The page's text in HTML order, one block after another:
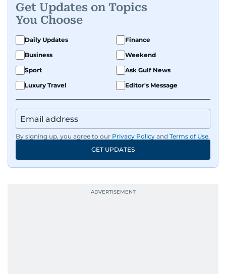
Get Updates on Topics
You Choose
Daily Updates
Finance
Business
Weekend
Sport
Ask Gulf News
Luxury Travel
Editor's Message
By signing up, you agree to our Privacy Policy and Terms of Use.
GET UPDATES